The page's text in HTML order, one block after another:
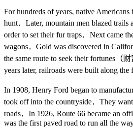
For hundreds of years, native
hunt．Later, mountain men blazed trails
order to set their fur traps．Next came
wagons．Gold was discovered in
the same route to seek their fortunes（
years later, railroads were built along the
In 1908, Henry Ford began to
took off into the countryside．They
roads．In 1926, Route 66 became an
was the first paved road to run all the